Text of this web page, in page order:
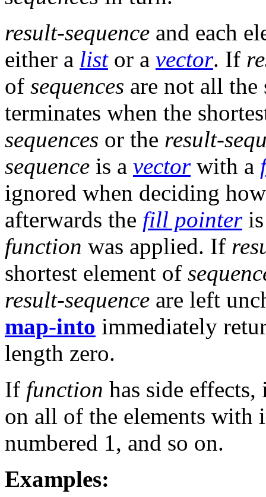
result-sequence and each
either a listor a vector. If
of sequences are not all the
terminates when the
sequences or the result-
sequence is a vectorwith a
ignored when deciding
afterwards the fill pointeris
function was applied. If
shortest element of
result-sequence are left
map-into immediately
length zero.
If function has side
on all of the elements with
numbered 1, and so on.
Examples: